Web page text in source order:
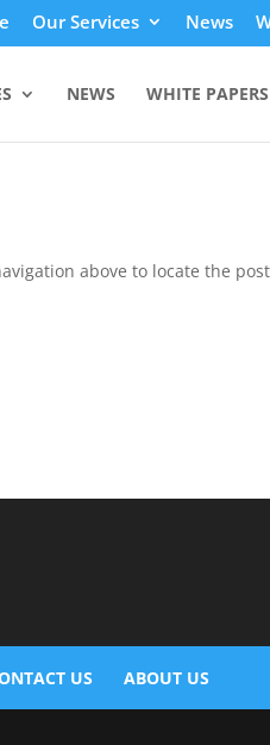
Our Services News
NEWS WHITE PAPERS
above to locate the
US ABOUT US